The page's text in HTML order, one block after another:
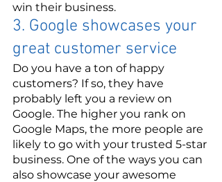
win their business.
3. Google showcases your
great customer service
Do you have a ton of happy
customers? If so, they have
probably left you a review on
Google. The higher you rank on
Google Maps, the more people are
likely to go with your trusted 5-star
business. One of the ways you can
also showcase your awesome